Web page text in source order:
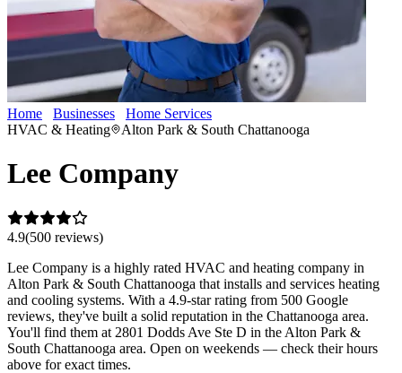
Home Businesses Home Services
HVAC & Heating
Alton Park & South Chattanooga
Lee Company
4.9(500 reviews)
Lee Company is a highly rated HVAC and heating company in
Alton Park & South Chattanooga that installs and services heating
and cooling systems. With a 4.9-star rating from 500 Google
reviews, they've built a solid reputation in the Chattanooga area.
You'll find them at 2801 Dodds Ave Ste D in the Alton Park &
South Chattanooga area. Open on weekends — check their hours
above for exact times.